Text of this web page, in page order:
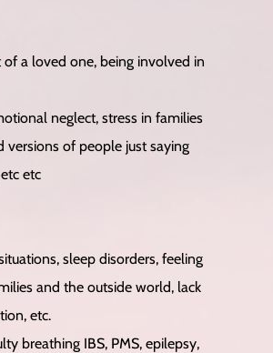
a loved one, being involved in
neglect, stress in families
versions of people just saying
etc
sleep disorders, feeling
and the outside world, lack
etc.
breathing IBS, PMS, epilepsy,